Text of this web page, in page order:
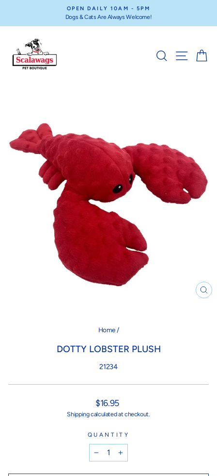
content
Pause
OPEN DAILY 10AM - 5PM
Dogs & Cats Are Always Welcome!
SEARCHSITE
Home /
DOTTY LOBSTER PLUSH
21234
Regular
price
$16.95
Shippingcalculated at checkout.
QUANTITY
+